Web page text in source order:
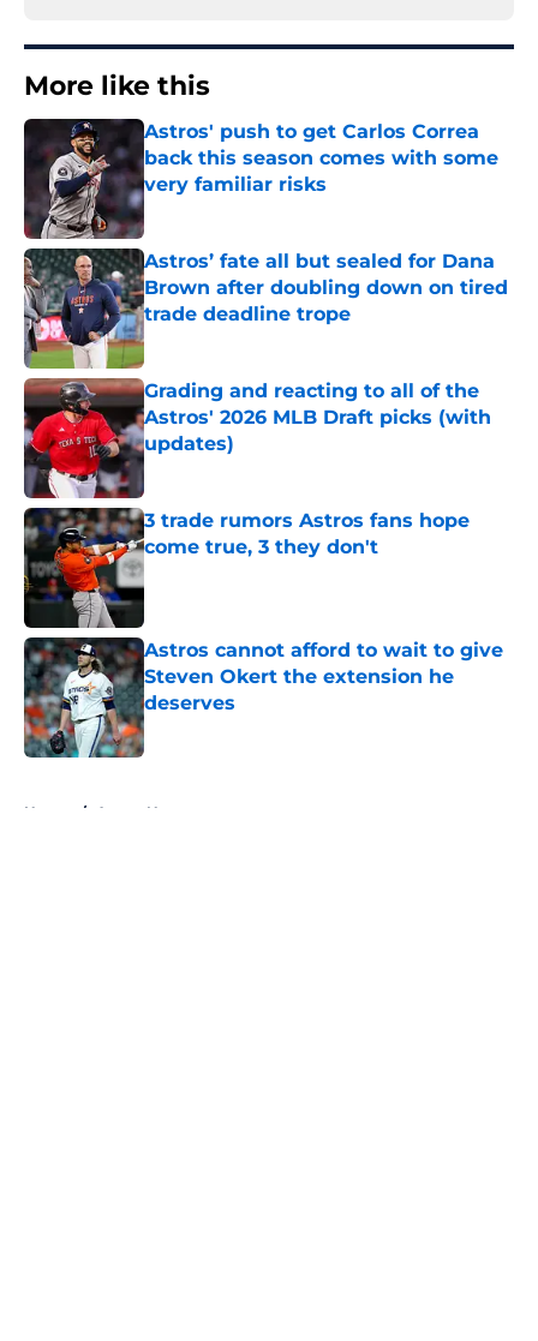
More like this
Astros' push to get Carlos Correa
back this season comes with some
very familiar risks
Astros’ fate all but sealed for Dana
Brown after doubling down on tired
trade deadline trope
Published by on Invalid Date
Grading and reacting to all of the
Astros' 2026 MLB Draft picks (with
updates)
Published by on Invalid Date
3 trade rumors Astros fans hope
come true, 3 they don't
Astros cannot afford to wait to give
Steven Okert the extension he
deserves
Published by on Invalid Date
Home / Astros News